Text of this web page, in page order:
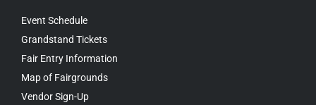
Event Schedule
Grandstand Tickets
Fair Entry Information
Map of Fairgrounds
Vendor Sign-Up